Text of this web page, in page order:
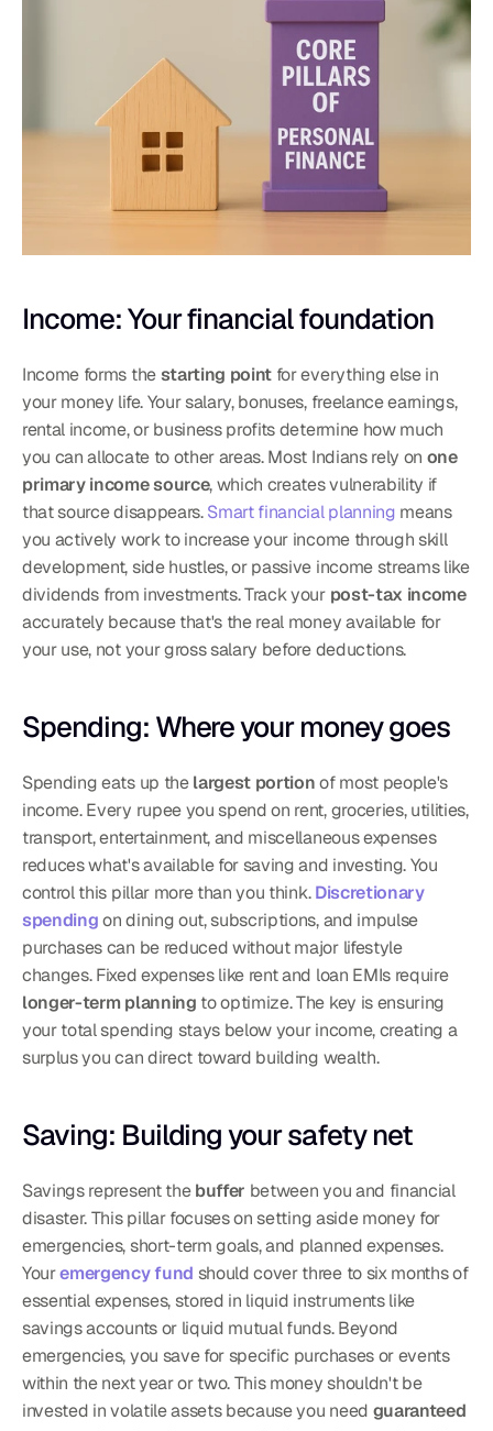
Income: Your financial foundation
Income forms the starting point for everything else in
your money life. Your salary, bonuses, freelance earnings,
rental income, or business profits determine how much
you can allocate to other areas. Most Indians rely on one
primary income source, which creates vulnerability if
that source disappears. Smart financial planning means
you actively work to increase your income through skill
development, side hustles, or passive income streams like
dividends from investments. Track your post-tax income
accurately because that's the real money available for
your use, not your gross salary before deductions.
Spending: Where your money goes
Spending eats up the largest portion of most people's
income. Every rupee you spend on rent, groceries, utilities,
transport, entertainment, and miscellaneous expenses
reduces what's available for saving and investing. You
control this pillar more than you think. Discretionary
spending on dining out, subscriptions, and impulse
purchases can be reduced without major lifestyle
changes. Fixed expenses like rent and loan EMIs require
longer-term planning to optimize. The key is ensuring
your total spending stays below your income, creating a
surplus you can direct toward building wealth.
Saving: Building your safety net
Savings represent the buffer between you and financial
disaster. This pillar focuses on setting aside money for
emergencies, short-term goals, and planned expenses.
Your emergency fund should cover three to six months of
essential expenses, stored in liquid instruments like
savings accounts or liquid mutual funds. Beyond
emergencies, you save for specific purchases or events
within the next year or two. This money shouldn't be
invested in volatile assets because you need guaranteed